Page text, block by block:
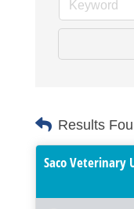
Results
Saco Veterinary